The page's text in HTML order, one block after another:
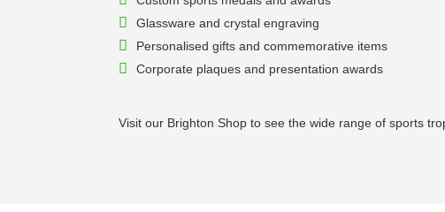
Glassware and crystal engraving
Personalised gifts and commemorative items
Corporate plaques and presentation awards
Visit our Brighton Shop to see the wide range of sports